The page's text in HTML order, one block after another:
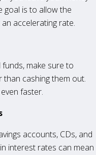
goal is to allow the
accelerating rate.
funds, make sure to
cashing them out.
faster.
accounts, CDs, and
interest rates can mean